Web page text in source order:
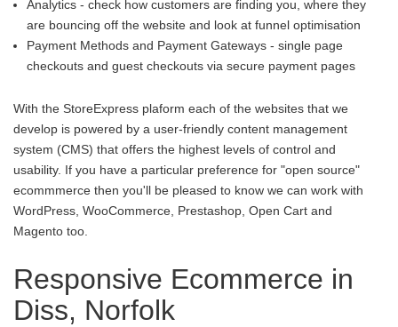
Analytics - check how customers are finding you, where they
are bouncing off the website and look at funnel optimisation
Payment Methods and Payment Gateways - single page
checkouts and guest checkouts via secure payment pages
With the StoreExpress plaform each of the websites that we
develop is powered by a user-friendly content management
system (CMS) that offers the highest levels of control and
usability. If you have a particular preference for "open source"
ecommmerce then you'll be pleased to know we can work with
WordPress, WooCommerce, Prestashop, Open Cart and
Magento too.
Responsive Ecommerce in
Diss, Norfolk